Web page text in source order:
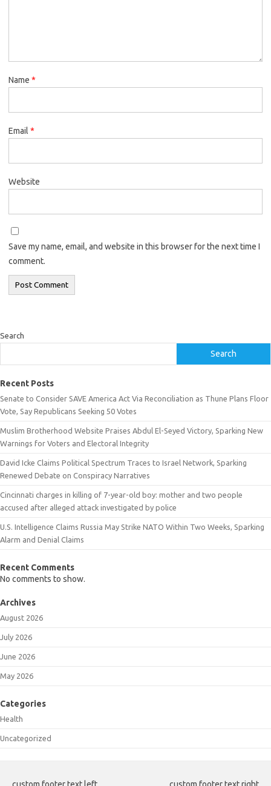
Name *
Email *
Website
Save my name, email, and website in this browser for the next time I
comment.
Search
Search
Recent Posts
Senate to Consider SAVE America Act Via Reconciliation as Thune Plans Floor
Vote, Say Republicans Seeking 50 Votes
Muslim Brotherhood Website Praises Abdul El-Seyed Victory, Sparking New
Warnings for Voters and Electoral Integrity
David Icke Claims Political Spectrum Traces to Israel Network, Sparking
Renewed Debate on Conspiracy Narratives
Cincinnati charges in killing of 7-year-old boy: mother and two people
accused after alleged attack investigated by police
U.S. Intelligence Claims Russia May Strike NATO Within Two Weeks, Sparking
Alarm and Denial Claims
Recent Comments
No comments to show.
Archives
August 2026
July 2026
June 2026
May 2026
Categories
Health
Uncategorized
custom footer text left custom footer text right